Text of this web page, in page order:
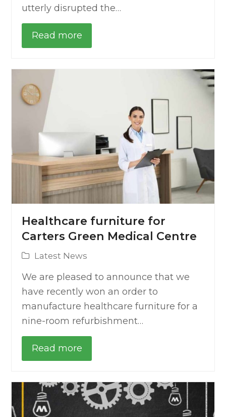
utterly disrupted the…
Read more
Healthcare furniture for
Carters Green Medical Centre
Latest News
We are pleased to announce that we
have recently won an order to
manufacture healthcare furniture for a
nine-room refurbishment…
Read more